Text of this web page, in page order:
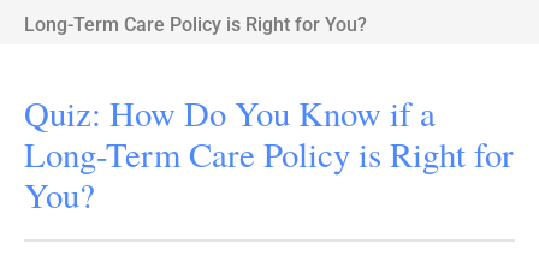
Long-Term Care Policy is Right for You?
Quiz: How Do You Know if a
Long-Term Care Policy is Right for
You?